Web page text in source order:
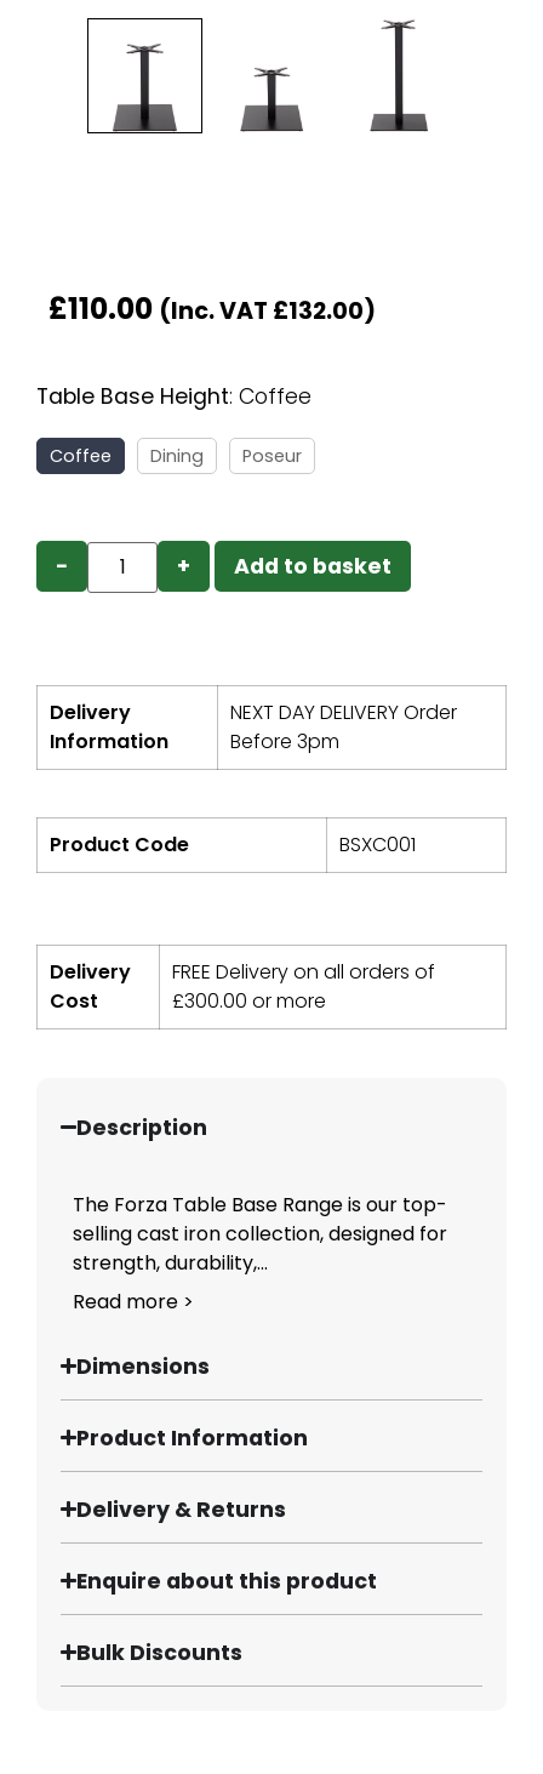
£110.00 (Inc. VAT £132.00)
Table Base Height: Coffee
Coffee Dining Poseur
− + Add to basket
Delivery
Information
NEXT DAY DELIVERY Order
Before 3pm
Product Code BSXC001
Delivery
Cost
FREE Delivery on all orders of
£300.00 or more
Description
The Forza Table Base Range is our top-
selling cast iron collection, designed for
strength, durability,...
Read more >
Dimensions
Product Information
Delivery & Returns
Enquire about this product
Bulk Discounts